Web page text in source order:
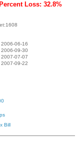
Percent Loss: 32.8%
2006-06-16
2006-09-30
2007-07-07
2007-09-22
Bill